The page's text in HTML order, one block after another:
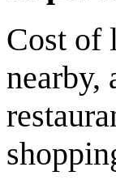
Cost of
nearby,